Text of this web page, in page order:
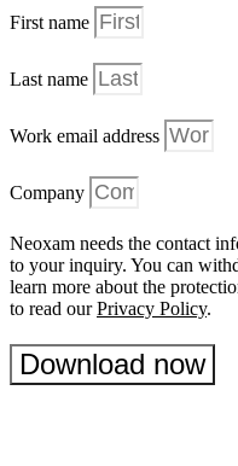
First name
Last name
Work email address
Company
Neoxam needs the contact
to your inquiry. You can
learn more about the
to read ourPrivacy Policy.
Download now